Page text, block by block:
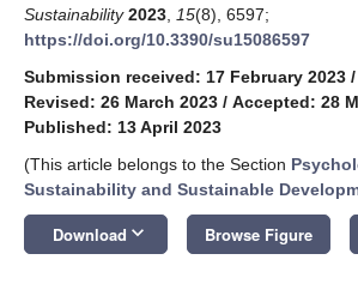
Sustainability 2023 15(8), 6597;
https://doi.org/10.3390/su15086597
Submission received: 17 February 2023 /
Revised: 26 March 2023 / Accepted: 28
Published: 13 April 2023
(This article belongs to the Section
Sustainability and Sustainable
Download keyboard_arrow_down Browse Figure